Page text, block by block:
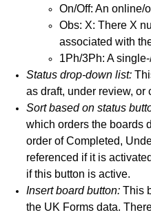
On/Off: An online/
Obs: X: There X
associated with
1Ph/3Ph: A
Status drop-down list:
as draft, under review, or
Sort based on status
which orders the boards
order of Completed,
referenced if it is
if this button is active.
Insert board button: This
the UK Forms data.